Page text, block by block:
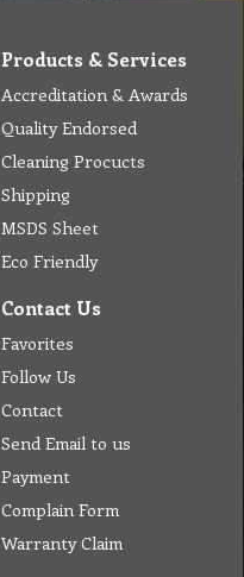
Products & Services
Accreditation & Awards
Quality Endorsed
Cleaning Procucts
Shipping
MSDS Sheet
Eco Friendly
Contact Us
Favorites
Follow Us
Contact
Send Email to us
Payment
Complain Form
Warranty Claim